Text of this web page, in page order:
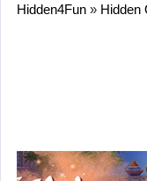
Hidden4Fun » Hidden